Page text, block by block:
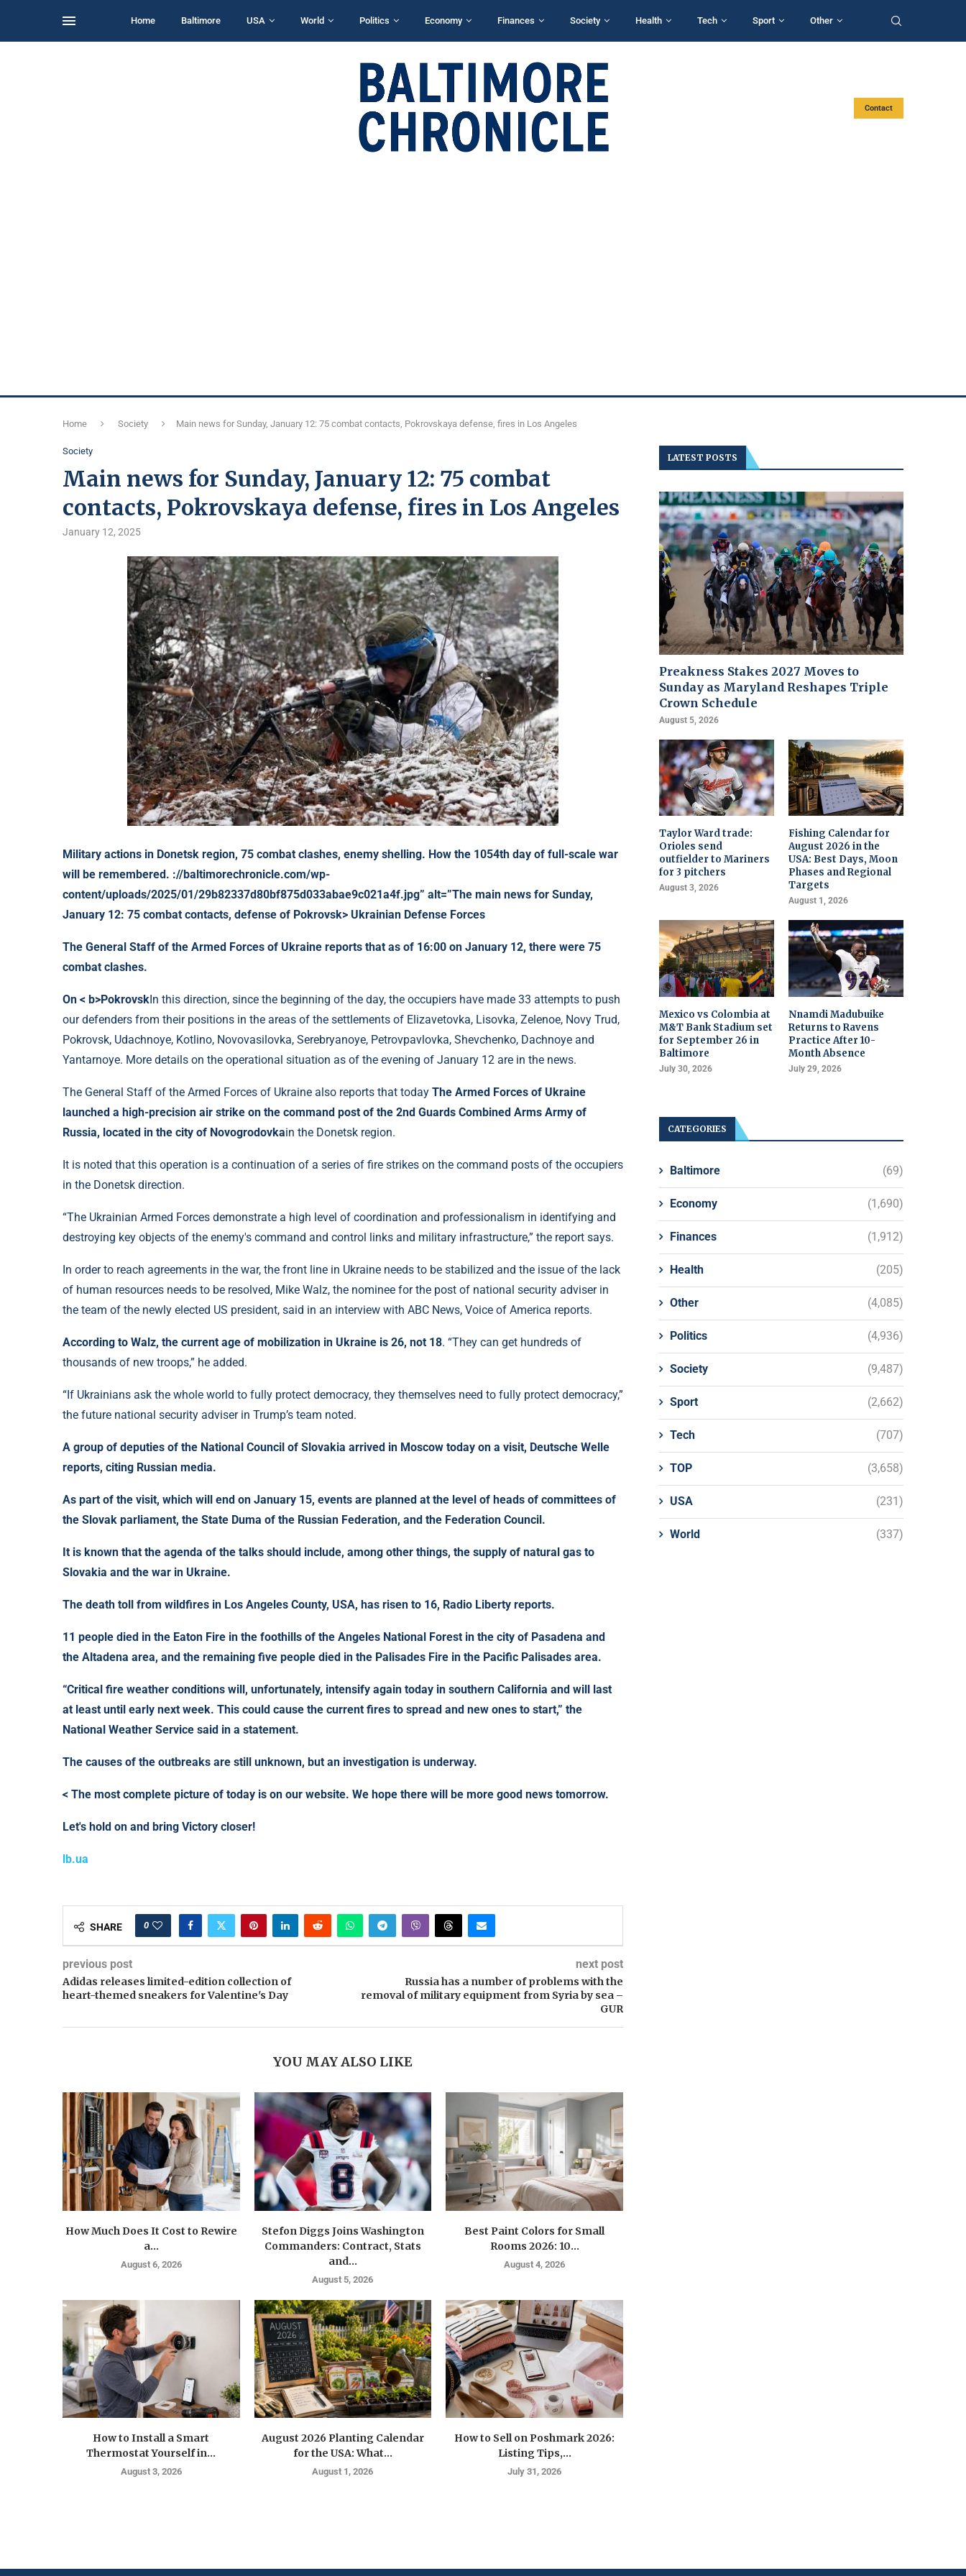
Home Baltimore USA World Politics Economy Finances Society Health Tech Sport Other
Contact
Home Society Main news for Sunday, January 12: 75 combat contacts, Pokrovskaya defense, fires in Los Angeles
Society
Main news for Sunday, January 12: 75 combat
contacts, Pokrovskaya defense, fires in Los Angeles
January 12, 2025
Military actions in Donetsk region, 75 combat clashes, enemy shelling. How the 1054th day of full-scale war
will be remembered. ://baltimorechronicle.com/wp-
content/uploads/2025/01/29b82337d80bf875d033abae9c021a4f.jpg” alt=”The main news for Sunday,
January 12: 75 combat contacts, defense of Pokrovsk> Ukrainian Defense Forces
The General Staff of the Armed Forces of Ukraine reports that as of 16:00 on January 12, there were 75
combat clashes.
On < b>Pokrovsk In this direction, since the beginning of the day, the occupiers have made 33 attempts to push
our defenders from their positions in the areas of the settlements of Elizavetovka, Lisovka, Zelenoe, Novy Trud,
Pokrovsk, Udachnoye, Kotlino, Novovasilovka, Serebryanoye, Petrovpavlovka, Shevchenko, Dachnoye and
Yantarnoye. More details on the operational situation as of the evening of January 12 are in the news.
The General Staff of the Armed Forces of Ukraine also reports that today The Armed Forces of Ukraine
launched a high-precision air strike on the command post of the 2nd Guards Combined Arms Army of
Russia, located in the city of Novogrodovkain the Donetsk region.
It is noted that this operation is a continuation of a series of fire strikes on the command posts of the occupiers
in the Donetsk direction.
“The Ukrainian Armed Forces demonstrate a high level of coordination and professionalism in identifying and
destroying key objects of the enemy's command and control links and military infrastructure,” the report says.
In order to reach agreements in the war, the front line in Ukraine needs to be stabilized and the issue of the lack
of human resources needs to be resolved, Mike Walz, the nominee for the post of national security adviser in
the team of the newly elected US president, said in an interview with ABC News, Voice of America reports.
According to Walz, the current age of mobilization in Ukraine is 26, not 18. “They can get hundreds of
thousands of new troops,” he added.
“If Ukrainians ask the whole world to fully protect democracy, they themselves need to fully protect democracy,”
the future national security adviser in Trump’s team noted.
A group of deputies of the National Council of Slovakia arrived in Moscow today on a visit, Deutsche Welle
reports, citing Russian media.
As part of the visit, which will end on January 15, events are planned at the level of heads of committees of
the Slovak parliament, the State Duma of the Russian Federation, and the Federation Council.
It is known that the agenda of the talks should include, among other things, the supply of natural gas to
Slovakia and the war in Ukraine.
The death toll from wildfires in Los Angeles County, USA, has risen to 16, Radio Liberty reports.
11 people died in the Eaton Fire in the foothills of the Angeles National Forest in the city of Pasadena and
the Altadena area, and the remaining five people died in the Palisades Fire in the Pacific Palisades area.
“Critical fire weather conditions will, unfortunately, intensify again today in southern California and will last
at least until early next week. This could cause the current fires to spread and new ones to start,” the
National Weather Service said in a statement.
The causes of the outbreaks are still unknown, but an investigation is underway.
< The most complete picture of today is on our website. We hope there will be more good news tomorrow.
Let's hold on and bring Victory closer!
lb.ua
SHARE 0
previous post
Adidas releases limited-edition collection of
heart-themed sneakers for Valentine's Day
next post
Russia has a number of problems with the
removal of military equipment from Syria by sea –
GUR
YOU MAY ALSO LIKE
How Much Does It Cost to Rewire
a...
August 6, 2026
Stefon Diggs Joins Washington
Commanders: Contract, Stats
and...
August 5, 2026
Best Paint Colors for Small
Rooms 2026: 10...
August 4, 2026
How to Install a Smart
Thermostat Yourself in...
August 3, 2026
August 2026 Planting Calendar
for the USA: What...
August 1, 2026
How to Sell on Poshmark 2026:
Listing Tips,...
July 31, 2026
LATEST POSTS
Preakness Stakes 2027 Moves to
Sunday as Maryland Reshapes Triple
Crown Schedule
August 5, 2026
Taylor Ward trade:
Orioles send
outfielder to Mariners
for 3 pitchers
August 3, 2026
Fishing Calendar for
August 2026 in the
USA: Best Days, Moon
Phases and Regional
Targets
August 1, 2026
Mexico vs Colombia at
M&T Bank Stadium set
for September 26 in
Baltimore
July 30, 2026
Nnamdi Madubuike
Returns to Ravens
Practice After 10-
Month Absence
July 29, 2026
CATEGORIES
Baltimore (69)
Economy (1,690)
Finances (1,912)
Health (205)
Other (4,085)
Politics (4,936)
Society (9,487)
Sport (2,662)
Tech (707)
TOP (3,658)
USA (231)
World (337)